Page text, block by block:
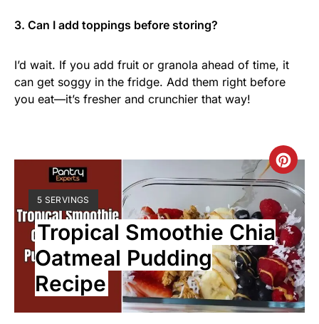
3. Can I add toppings before storing?
I’d wait. If you add fruit or granola ahead of time, it
can get soggy in the fridge. Add them right before
you eat—it’s fresher and crunchier that way!
5 SERVINGS
Tropical Smoothie Chia
Oatmeal Pudding
Recipe